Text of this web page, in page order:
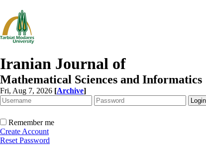
Iranian Journal of
Mathematical Sciences and Informatics
Fri, Aug 7, 2026 [Archive]
Remember me
Create Account
Reset Password